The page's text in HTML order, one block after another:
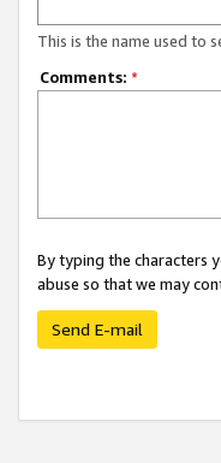
This is the name used to
Comments: *
By typing the characters
abuse so that we may
Send E-mail